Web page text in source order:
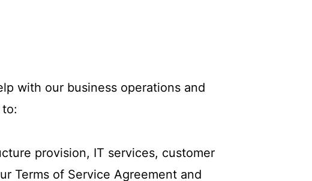
with our business operations and
provision, IT services, customer
Terms of Service Agreement and